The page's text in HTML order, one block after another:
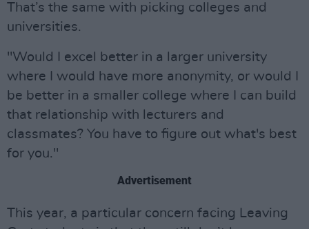
That’s the same with picking colleges and
universities.
"Would I excel better in a larger university
where I would have more anonymity, or would I
be better in a smaller college where I can build
that relationship with lecturers and
classmates? You have to figure out what's best
for you."
Advertisement
This year, a particular concern facing Leaving